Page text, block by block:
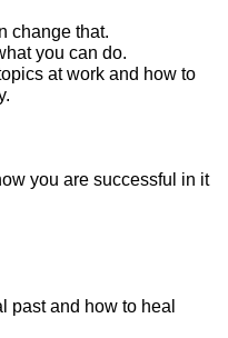
change that.
you can do.
at work and how to
you are successful in it
past and how to heal